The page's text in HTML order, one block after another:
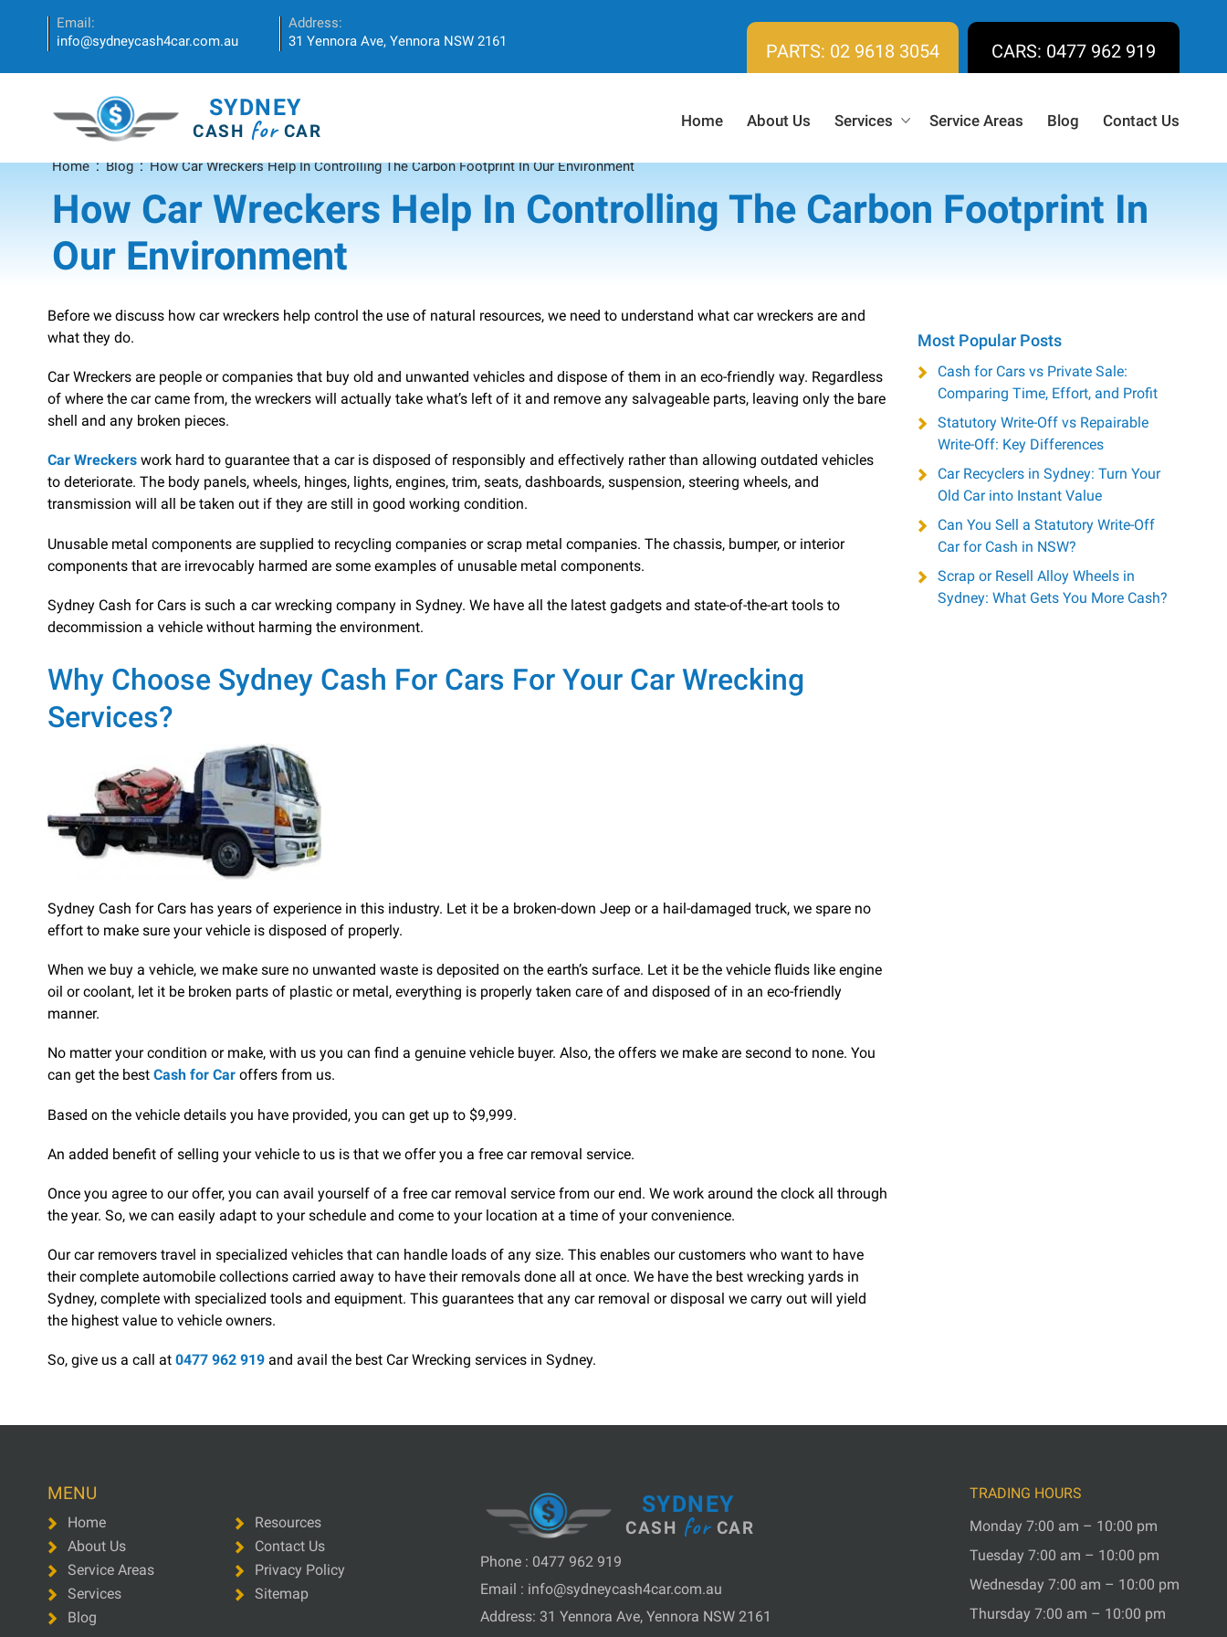
Email:
info@sydneycash4car.com.au
Address:
31 Yennora Ave, Yennora NSW 2161
PARTS: 02 9618 3054 CARS: 0477 962 919
SYDNEY
CASH forCAR Home About Us Services Service Areas Blog Contact Us
Home Blog How Car Wreckers Help In Controlling The Carbon Footprint In Our Environment
How Car Wreckers Help In Controlling The Carbon Footprint In
Our Environment
Before we discuss how car wreckers help control the use of natural resources, we need to understand what car wreckers are and
what they do.
Car Wreckers are people or companies that buy old and unwanted vehicles and dispose of them in an eco-friendly way. Regardless
of where the car came from, the wreckers will actually take what’s left of it and remove any salvageable parts, leaving only the bare
shell and any broken pieces.
Car Wreckers work hard to guarantee that a car is disposed of responsibly and effectively rather than allowing outdated vehicles
to deteriorate. The body panels, wheels, hinges, lights, engines, trim, seats, dashboards, suspension, steering wheels, and
transmission will all be taken out if they are still in good working condition.
Unusable metal components are supplied to recycling companies or scrap metal companies. The chassis, bumper, or interior
components that are irrevocably harmed are some examples of unusable metal components.
Sydney Cash for Cars is such a car wrecking company in Sydney. We have all the latest gadgets and state-of-the-art tools to
decommission a vehicle without harming the environment.
Why Choose Sydney Cash For Cars For Your Car Wrecking
Services?
Sydney Cash for Cars has years of experience in this industry. Let it be a broken-down Jeep or a hail-damaged truck, we spare no
effort to make sure your vehicle is disposed of properly.
When we buy a vehicle, we make sure no unwanted waste is deposited on the earth’s surface. Let it be the vehicle fluids like engine
oil or coolant, let it be broken parts of plastic or metal, everything is properly taken care of and disposed of in an eco-friendly
manner.
No matter your condition or make, with us you can find a genuine vehicle buyer. Also, the offers we make are second to none. You
can get the best Cash for Car offers from us.
Based on the vehicle details you have provided, you can get up to $9,999.
An added benefit of selling your vehicle to us is that we offer you a free car removal service.
Once you agree to our offer, you can avail yourself of a free car removal service from our end. We work around the clock all through
the year. So, we can easily adapt to your schedule and come to your location at a time of your convenience.
Our car removers travel in specialized vehicles that can handle loads of any size. This enables our customers who want to have
their complete automobile collections carried away to have their removals done all at once. We have the best wrecking yards in
Sydney, complete with specialized tools and equipment. This guarantees that any car removal or disposal we carry out will yield
the highest value to vehicle owners.
So, give us a call at 0477 962 919 and avail the best Car Wrecking services in Sydney.
Most Popular Posts
Cash for Cars vs Private Sale:
Comparing Time, Effort, and Profit
Statutory Write-Off vs Repairable
Write-Off: Key Differences
Car Recyclers in Sydney: Turn Your
Old Car into Instant Value
Can You Sell a Statutory Write-Off
Car for Cash in NSW?
Scrap or Resell Alloy Wheels in
Sydney: What Gets You More Cash?
MENU
Home
About Us
Service Areas
Services
Blog
Resources
Contact Us
Privacy Policy
Sitemap
SYDNEY
CASH forCAR
Phone : 0477 962 919
Email : info@sydneycash4car.com.au
Address: 31 Yennora Ave, Yennora NSW 2161
TRADING HOURS
Monday 7:00 am – 10:00 pm
Tuesday 7:00 am – 10:00 pm
Wednesday 7:00 am – 10:00 pm
Thursday 7:00 am – 10:00 pm